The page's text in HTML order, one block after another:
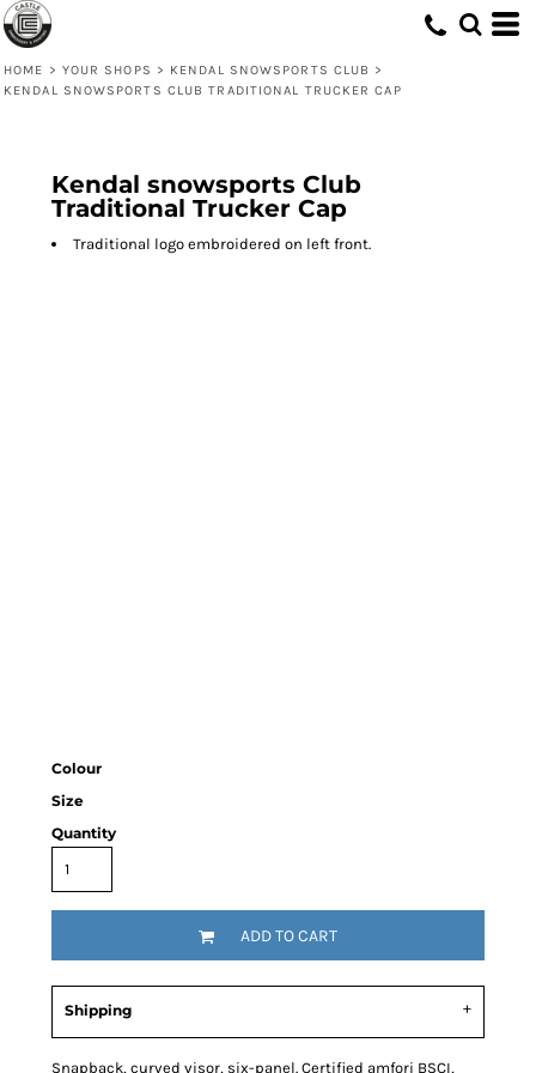
HOME > YOUR SHOPS > KENDAL SNOWSPORTS CLUB >
KENDAL SNOWSPORTS CLUB TRADITIONAL TRUCKER CAP
Kendal snowsports Club
Traditional Trucker Cap
Traditional logo embroidered on left front.
Colour
Size
Quantity
ADD TO CART
Shipping
Snapback, curved visor, six-panel. Certified amfori BSCI,